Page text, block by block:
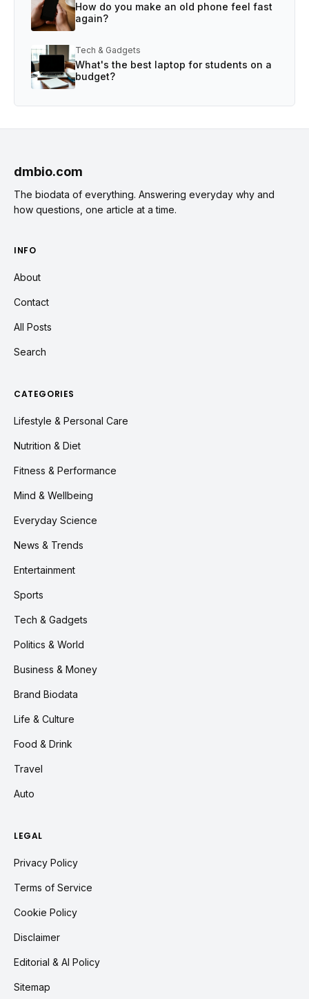
How do you make an old phone feel fast
again?
Tech & Gadgets
What's the best laptop for students on a
budget?
dmbio.com
The biodata of everything. Answering everyday why and
how questions, one article at a time.
INFO
About
Contact
All Posts
Search
CATEGORIES
Lifestyle & Personal Care
Nutrition & Diet
Fitness & Performance
Mind & Wellbeing
Everyday Science
News & Trends
Entertainment
Sports
Tech & Gadgets
Politics & World
Business & Money
Brand Biodata
Life & Culture
Food & Drink
Travel
Auto
LEGAL
Privacy Policy
Terms of Service
Cookie Policy
Disclaimer
Editorial & AI Policy
Sitemap